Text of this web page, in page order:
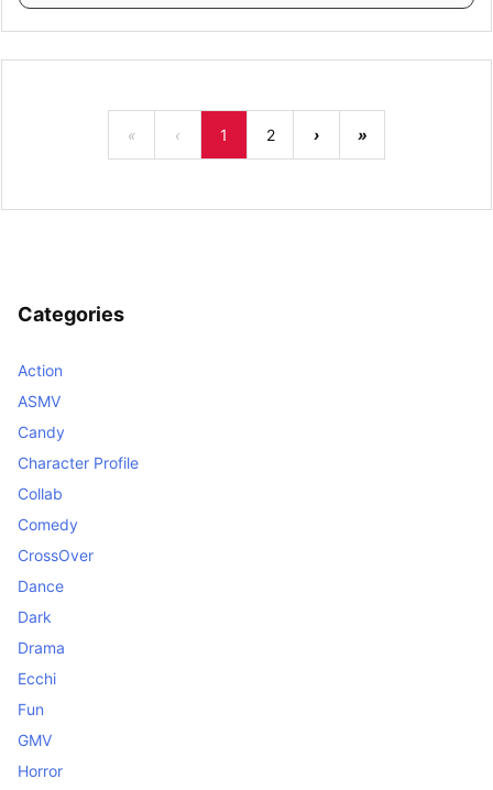
« ‹ 1 2 › »
Categories
Action
ASMV
Candy
Character Profile
Collab
Comedy
CrossOver
Dance
Dark
Drama
Ecchi
Fun
GMV
Horror